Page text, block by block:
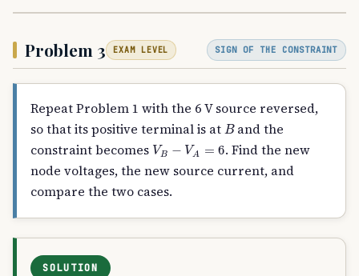
Problem 3 EXAM LEVEL SIGN OF THE CONSTRAINT
Repeat Problem 1 with the 6 V source reversed,
so that its positive terminal is at Band the
constraint becomes VB A=
. Find the new
node voltages, the new source current, and
compare the two cases.
SOLUTION